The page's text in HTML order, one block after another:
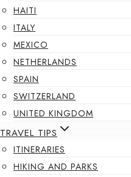
HAITI
ITALY
MEXICO
NETHERLANDS
SPAIN
SWITZERLAND
UNITED KINGDOM
TRAVEL TIPS
ITINERARIES
HIKING AND PARKS